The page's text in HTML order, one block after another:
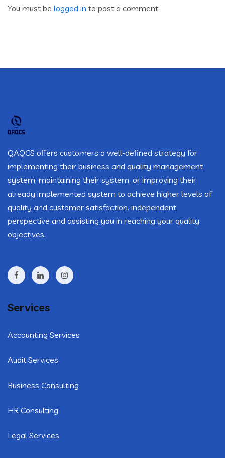
You must be logged in to post a comment.
QAQCS offers customers a well-defined strategy for
implementing their business and quality management
system, maintaining their system, or improving their
already implemented system to achieve higher levels of
quality and customer satisfaction. independent
perspective and assisting you in reaching your quality
objectives.
Services
Accounting Services
Audit Services
Business Consulting
HR Consulting
Legal Services